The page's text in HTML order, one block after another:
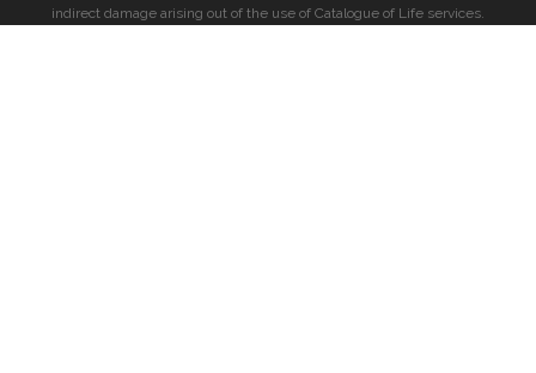
indirect damage arising out of the use of Catalogue of Life services.